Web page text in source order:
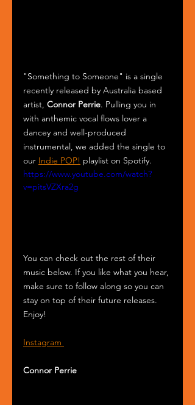
"Something to Someone" is a single
recently released by Australia based
artist, Connor Perrie. Pulling you in
with anthemic vocal flows lover a
dancey and well-produced
instrumental, we added the single to
our Indie POP! playlist on Spotify.
https://www.youtube.com/watch?
v=pitsVZXra2g
You can check out the rest of their
music below. If you like what you hear,
make sure to follow along so you can
stay on top of their future releases.
Enjoy!
Instagram
Connor Perrie